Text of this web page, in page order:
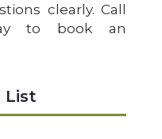
clearly. Call
to book an
List